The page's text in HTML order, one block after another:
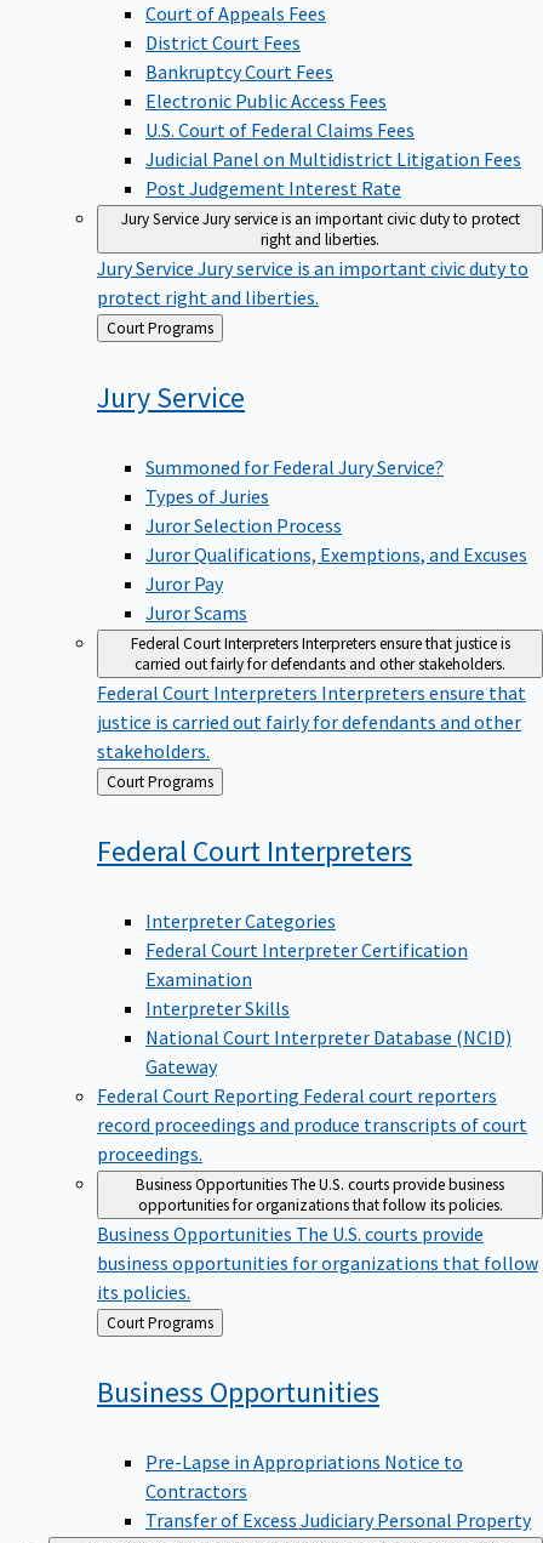
Court of Appeals Fees
District Court Fees
Bankruptcy Court Fees
Electronic Public Access Fees
U.S. Court of Federal Claims Fees
Judicial Panel on Multidistrict Litigation Fees
Post Judgement Interest Rate
Jury ServiceJury service is an important civic duty to protect
right and liberties.
Jury Service Jury service is an important civic duty to
protect right and liberties.
Back
to
Court Programs
JuryService
Summoned for Federal Jury Service?
Types of Juries
Juror Selection Process
Juror Qualifications, Exemptions, and Excuses
Juror Pay
Juror Scams
Federal Court InterpretersInterpreters ensure that justice is
carried out fairly for defendants and other stakeholders.
Federal Court Interpreters Interpreters ensure that
justice is carried out fairly for defendants and other
stakeholders.
Back
to
Court Programs
Federal Court Interpreters
Interpreter Categories
Federal Court Interpreter Certification
Examination
Interpreter Skills
National Court Interpreter Database (NCID)
Gateway
Federal Court Reporting Federal court reporters
record proceedings and produce transcripts of court
proceedings.
Business OpportunitiesThe U.S. courts provide business
opportunities for organizations that follow its policies.
Business Opportunities The U.S. courts provide
business opportunities for organizations that follow
its policies.
Back
to
Court Programs
Business Opportunities
Pre-Lapse in Appropriations Notice to
Contractors
Transfer of Excess Judiciary Personal Property